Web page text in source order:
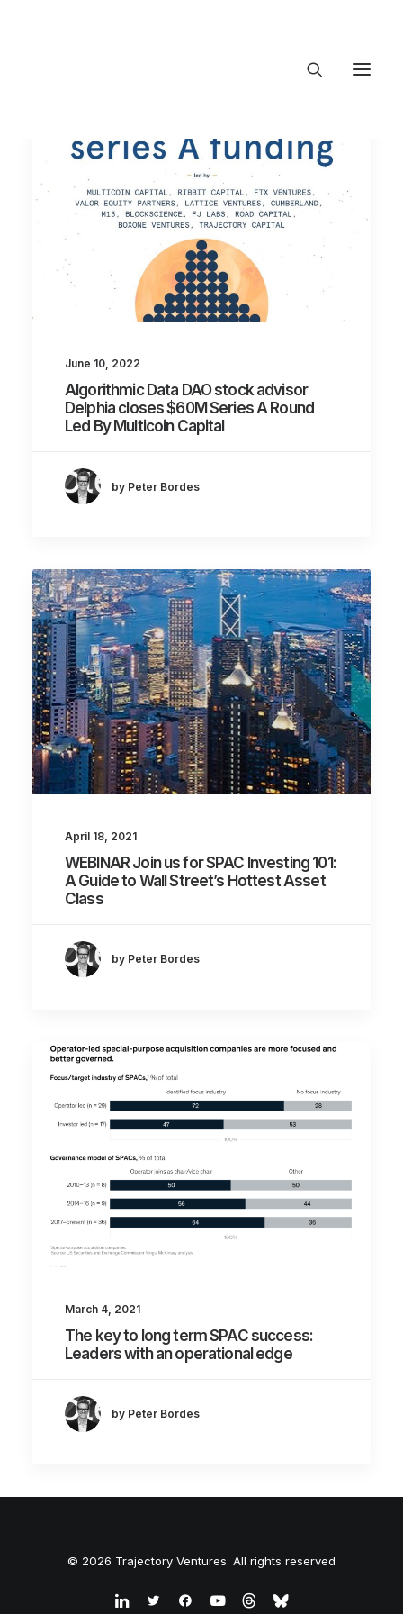
About Trajectory
Innovation Insights
Investments
Contact US
June 10, 2022
Algorithmic Data DAO stock advisor
Delphia closes $60M Series A Round
Led By Multicoin Capital
by Peter Bordes
April 18, 2021
WEBINAR Join us for SPAC Investing 101:
A Guide to Wall Street’s Hottest Asset
Class
by Peter Bordes
March 4, 2021
The key to long term SPAC success:
Leaders with an operational edge
by Peter Bordes
© 2026 Trajectory Ventures. All rights reserved